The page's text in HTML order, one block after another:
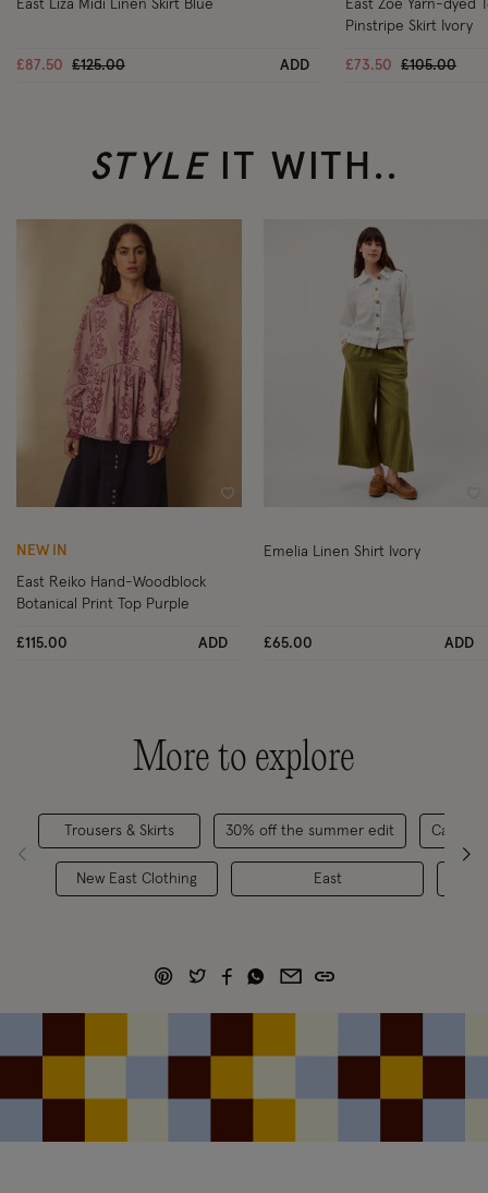
East Liza Midi Linen Skirt Blue
£87.50 Price reduced from
£125.00to ADD
East Zoe Yarn-dyed
Pinstripe Skirt Ivory
£73.50 Price
£105.00to
STYLEIT WITH..
Wishlist
NEW IN
East Reiko Hand-Woodblock
Botanical Print Top Purple
£115.00 ADD
Emelia Linen Shirt Ivory
£65.00 ADD
More to explore
Trousers & Skirts
New East Clothing
30% off the summer edit
East